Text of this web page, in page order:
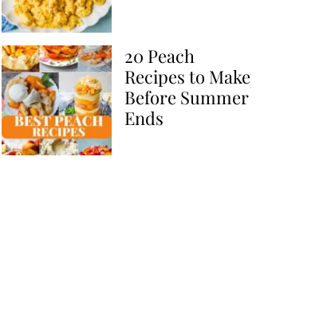
20 Peach
Recipes to Make
Before Summer
Ends